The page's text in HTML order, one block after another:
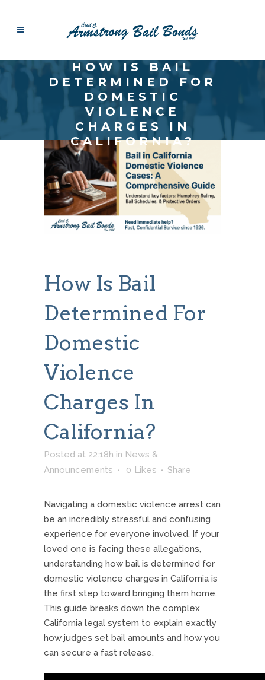
HOW IS BAIL
DETERMINED FOR
DOMESTIC
VIOLENCE
CHARGES IN
CALIFORNIA?
How Is Bail
Determined For
Domestic
Violence
Charges In
California?
Posted at 22:18h in News &
Announcements
0 Likes Share
Navigating a domestic violence arrest can
be an incredibly stressful and confusing
experience for everyone involved. If your
loved one is facing these allegations,
understanding how bail is determined for
domestic violence charges in California is
the first step toward bringing them home.
This guide breaks down the complex
California legal system to explain exactly
how judges set bail amounts and how you
can secure a fast release.